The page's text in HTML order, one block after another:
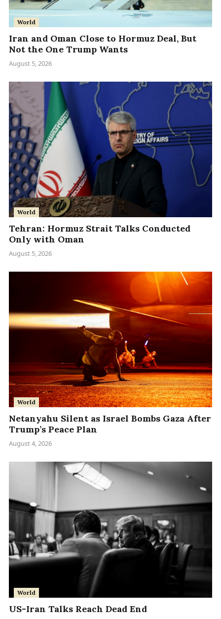
World
Iran and Oman Close to Hormuz Deal, But
Not the One Trump Wants
August 5, 2026
World
Tehran: Hormuz Strait Talks Conducted
Only with Oman
August 5, 2026
World
Netanyahu Silent as Israel Bombs Gaza After
Trump’s Peace Plan
August 4, 2026
World
US-Iran Talks Reach Dead End